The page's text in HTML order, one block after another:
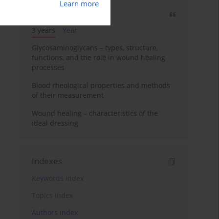
Learn more
3 years
Year
Glycosaminoglycans – types, structure,
functions, and the role in wound healing
processes
Blood rheological properties and methods
of their measurement
Wound healing – characteristics of the
ideal dressing
Indexes
Keywords index
Topics index
Authors index